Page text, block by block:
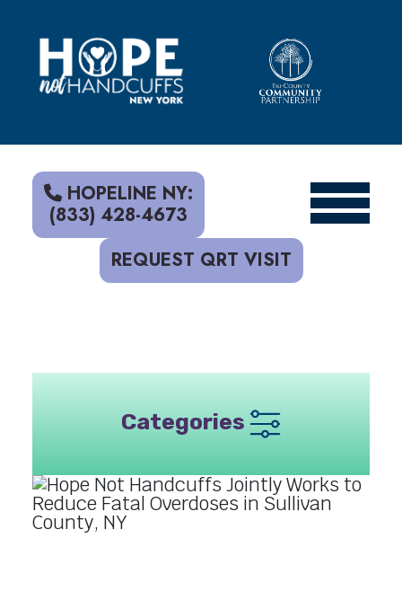
o
REQUEST QRT VISIT
HOPELINE NY:
(833) 428-4673
Categories